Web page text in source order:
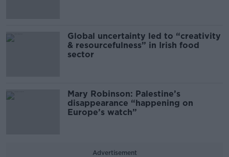
Global uncertainty led to “creativity
& resourcefulness” in Irish food
sector
Mary Robinson: Palestine’s
disappearance “happening on
Europe’s watch”
Advertisement